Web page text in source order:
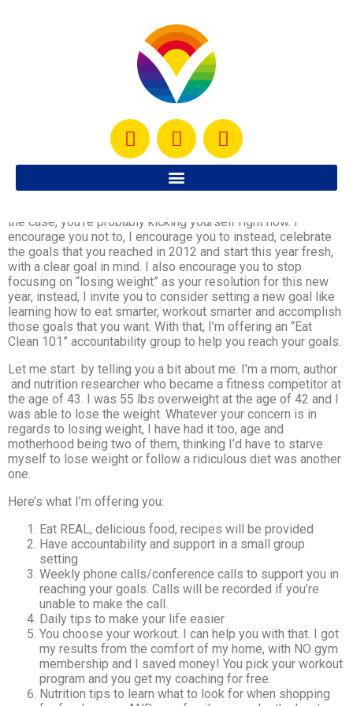
Okay, so we’ve ended 2012 and what a year! Did you indulge
a bit more during the holidays or did you plan your treats and
stick to them? If you’re like most people, you probably
the case, you’re probably kicking yourself right now. I
encourage you not to, I encourage you to instead, celebrate
the goals that you reached in 2012 and start this year fresh,
with a clear goal in mind. I also encourage you to stop
focusing on “losing weight” as your resolution for this new
year, instead, I invite you to consider setting a new goal like
learning how to eat smarter, workout smarter and accomplish
those goals that you want. With that, I’m offering an “Eat
Clean 101” accountability group to help you reach your goals.
Let me start by telling you a bit about me. I’m a mom, author
and nutrition researcher who became a fitness competitor at
the age of 43. I was 55 lbs overweight at the age of 42 and I
was able to lose the weight. Whatever your concern is in
regards to losing weight, I have had it too, age and
motherhood being two of them, thinking I’d have to starve
myself to lose weight or follow a ridiculous diet was another
one.
Here’s what I’m offering you:
Eat REAL, delicious food, recipes will be provided
Have accountability and support in a small group
setting
Weekly phone calls/conference calls to support you in
reaching your goals. Calls will be recorded if you’re
unable to make the call.
Daily tips to make your life easier
You choose your workout. I can help you with that. I got
my results from the comfort of my home, with NO gym
membership and I saved money! You pick your workout
program and you get my coaching for free.
Nutrition tips to learn what to look for when shopping